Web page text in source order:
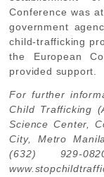
Conference was
government
child-trafficking
the European
provided support.
For further
Child Trafficking
Science Center,
City, Metro
(632) 929-